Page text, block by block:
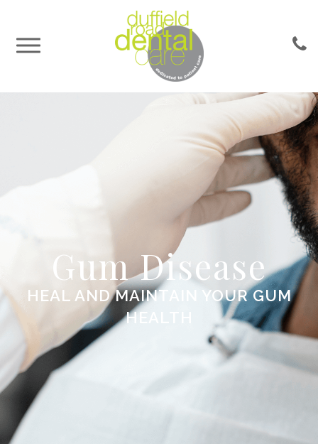
Gum Disease
HEAL AND MAINTAIN YOUR GUM
HEALTH